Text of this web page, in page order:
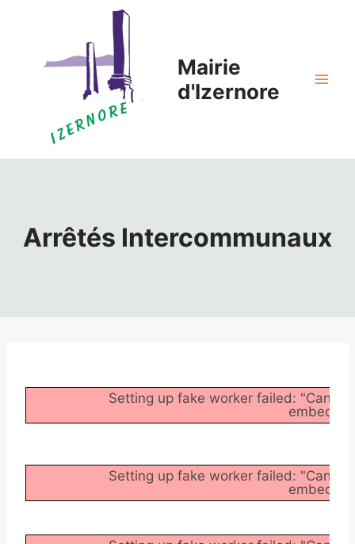
Mairie
d'Izernore
Arrêtés Intercommunaux
Setting up fake worker failed:
Setting up fake worker failed: